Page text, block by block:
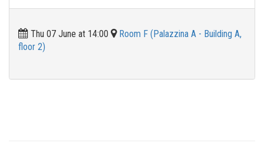
Thu 07 June at 14:00
Room F (Palazzina A - Building A,
floor 2)